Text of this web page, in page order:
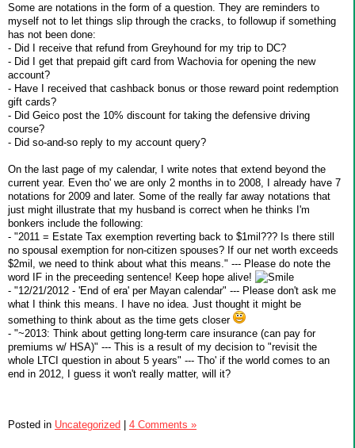
Some are notations in the form of a question. They are reminders to
myself not to let things slip through the cracks, to followup if something
has not been done:
- Did I receive that refund from Greyhound for my trip to DC?
- Did I get that prepaid gift card from Wachovia for opening the new
account?
- Have I received that cashback bonus or those reward point redemption
gift cards?
- Did Geico post the 10% discount for taking the defensive driving
course?
- Did so-and-so reply to my account query?
On the last page of my calendar, I write notes that extend beyond the
current year. Even tho' we are only 2 months in to 2008, I already have 7
notations for 2009 and later. Some of the really far away notations that
just might illustrate that my husband is correct when he thinks I'm
bonkers include the following:
- "2011 = Estate Tax exemption reverting back to $1mil??? Is there still
no spousal exemption for non-citizen spouses? If our net worth exceeds
$2mil, we need to think about what this means." --- Please do note the
word IF in the preceeding sentence! Keep hope alive!
- "12/21/2012 - 'End of era' per Mayan calendar" --- Please don't ask me
what I think this means. I have no idea. Just thought it might be
something to think about as the time gets closer
- "~2013: Think about getting long-term care insurance (can pay for
premiums w/ HSA)" --- This is a result of my decision to "revisit the
whole LTCI question in about 5 years" --- Tho' if the world comes to an
end in 2012, I guess it won't really matter, will it?
Posted in Uncategorized | 4 Comments »